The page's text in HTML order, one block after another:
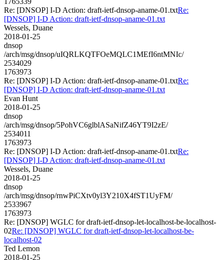
Re: [DNSOP] I-D Action: draft-ietf-dnsop-aname-01.txtRe:
[DNSOP] I-D Action: draft-ietf-dnsop-aname-01.txt
Wessels, Duane
2018-01-25
dnsop
/arch/msg/dnsop/uIQRLKQTFOeMQLC1MEfI6ntMNIc/
2534029
1763973
Re: [DNSOP] I-D Action: draft-ietf-dnsop-aname-01.txtRe:
[DNSOP] I-D Action: draft-ietf-dnsop-aname-01.txt
Evan Hunt
2018-01-25
dnsop
/arch/msg/dnsop/5PohVC6glblASaNifZ46YT9I2zE/
2534011
1763973
Re: [DNSOP] I-D Action: draft-ietf-dnsop-aname-01.txtRe:
[DNSOP] I-D Action: draft-ietf-dnsop-aname-01.txt
Wessels, Duane
2018-01-25
dnsop
/arch/msg/dnsop/rnwPiCXtv0yl3Y210X4fST1UyFM/
2533967
1763973
Re: [DNSOP] WGLC for draft-ietf-dnsop-let-localhost-be-localhost-
02Re: [DNSOP] WGLC for draft-ietf-dnsop-let-localhost-be-
localhost-02
Ted Lemon
2018-01-25